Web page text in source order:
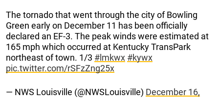
The tornado that went through the city of Bowling
Green early on December 11 has been officially
declared an EF-3. The peak winds were estimated at
165 mph which occurred at Kentucky TransPark
northeast of town. 1/3 #lmkwx #kywx
pic.twitter.com/rSFzZng25x
— NWS Louisville (@NWSLouisville) December 16,